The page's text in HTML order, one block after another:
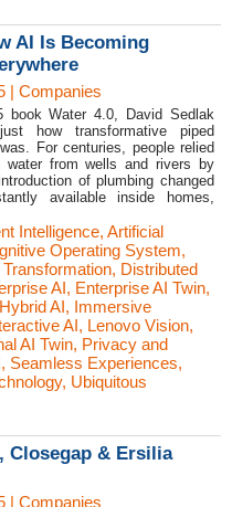
AI Is Becoming
| Companies
book Water 4.0, David Sedlak
how transformative piped
For centuries, people relied
water from wells and rivers by
of plumbing changed
available inside homes,
Intelligence, Artificial
Operating System,
Transformation, Distributed
AI, Enterprise AI Twin,
Hybrid AI, Immersive
AI, Lenovo Vision,
AI Twin, Privacy and
, Seamless Experiences,
, Ubiquitous
Closegap & Ersilia
| Companies